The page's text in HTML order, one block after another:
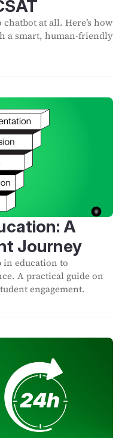
at all. Here’s how
a smart, human-friendly
A
Journey
in education to
A practical guide on
engagement.